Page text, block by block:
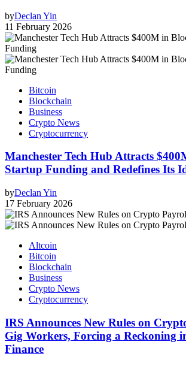
byDeclan Yin
11 February 2026
Bitcoin
Blockchain
Business
Crypto News
Cryptocurrency
Manchester Tech Hub Attracts
Startup Funding and Redefines Its
byDeclan Yin
17 February 2026
Altcoin
Bitcoin
Blockchain
Business
Crypto News
Cryptocurrency
IRS Announces New Rules on
Gig Workers, Forcing a Reckoning
Finance